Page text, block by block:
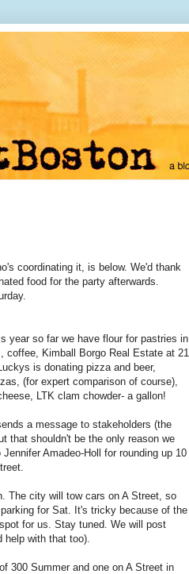
coordinating it, is below. We'd thank
food for the party afterwards.
year so far we have flour for pastries in
coffee, Kimball Borgo Real Estate at 21
is donating pizza and beer,
(for expert comparison of course),
LTK clam chowder- a gallon!
a message to stakeholders (the
that shouldn't be the only reason we
Amadeo-Holl for rounding up 10
The city will tow cars on A Street, so
for Sat. It's tricky because of the
for us. Stay tuned. We will post
with that too).
300 Summer and one on A Street in